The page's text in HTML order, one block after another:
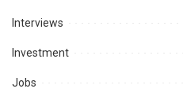
Interviews
Investment
Jobs